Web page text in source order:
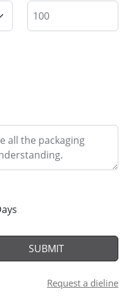
SUBMIT
Request a dieline